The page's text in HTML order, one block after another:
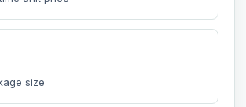
size